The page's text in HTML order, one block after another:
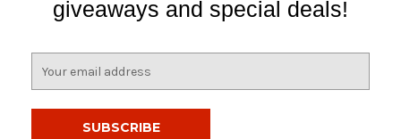
giveaways and special deals!